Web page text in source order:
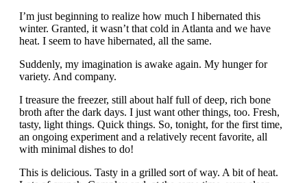
I’m just beginning to realize how much I hibernated this
winter. Granted, it wasn’t that cold in Atlanta and we have
heat. I seem to have hibernated, all the same.
Suddenly, my imagination is awake again. My hunger for
variety. And company.
I treasure the freezer, still about half full of deep, rich bone
broth after the dark days. I just want other things, too. Fresh,
tasty, light things. Quick things. So, tonight, for the first time,
an ongoing experiment and a relatively recent favorite, all
with minimal dishes to do!
This is delicious. Tasty in a grilled sort of way. A bit of heat.